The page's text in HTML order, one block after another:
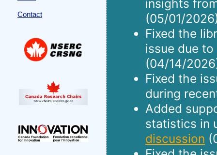
insights
(05/01/
Fixed the
issue due
(04/14/
Fixed the
during
Added
statistics in
discussion
Contact